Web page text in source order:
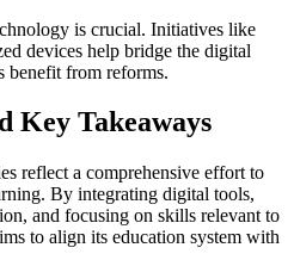
is crucial. Initiatives like
devices help bridge the digital
benefit from reforms.
Key Takeaways
reflect a comprehensive effort to
By integrating digital tools,
and focusing on skills relevant to
to align its education system with